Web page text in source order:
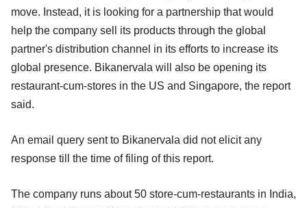
move. Instead, it is looking for a partnership that would
help the company sell its products through the global
partner's distribution channel in its efforts to increase its
global presence. Bikanervala will also be opening its
restaurant-cum-stores in the US and Singapore, the report
said.
An email query sent to Bikanervala did not elicit any
response till the time of filing of this report.
The company runs about 50 store-cum-restaurants in India,